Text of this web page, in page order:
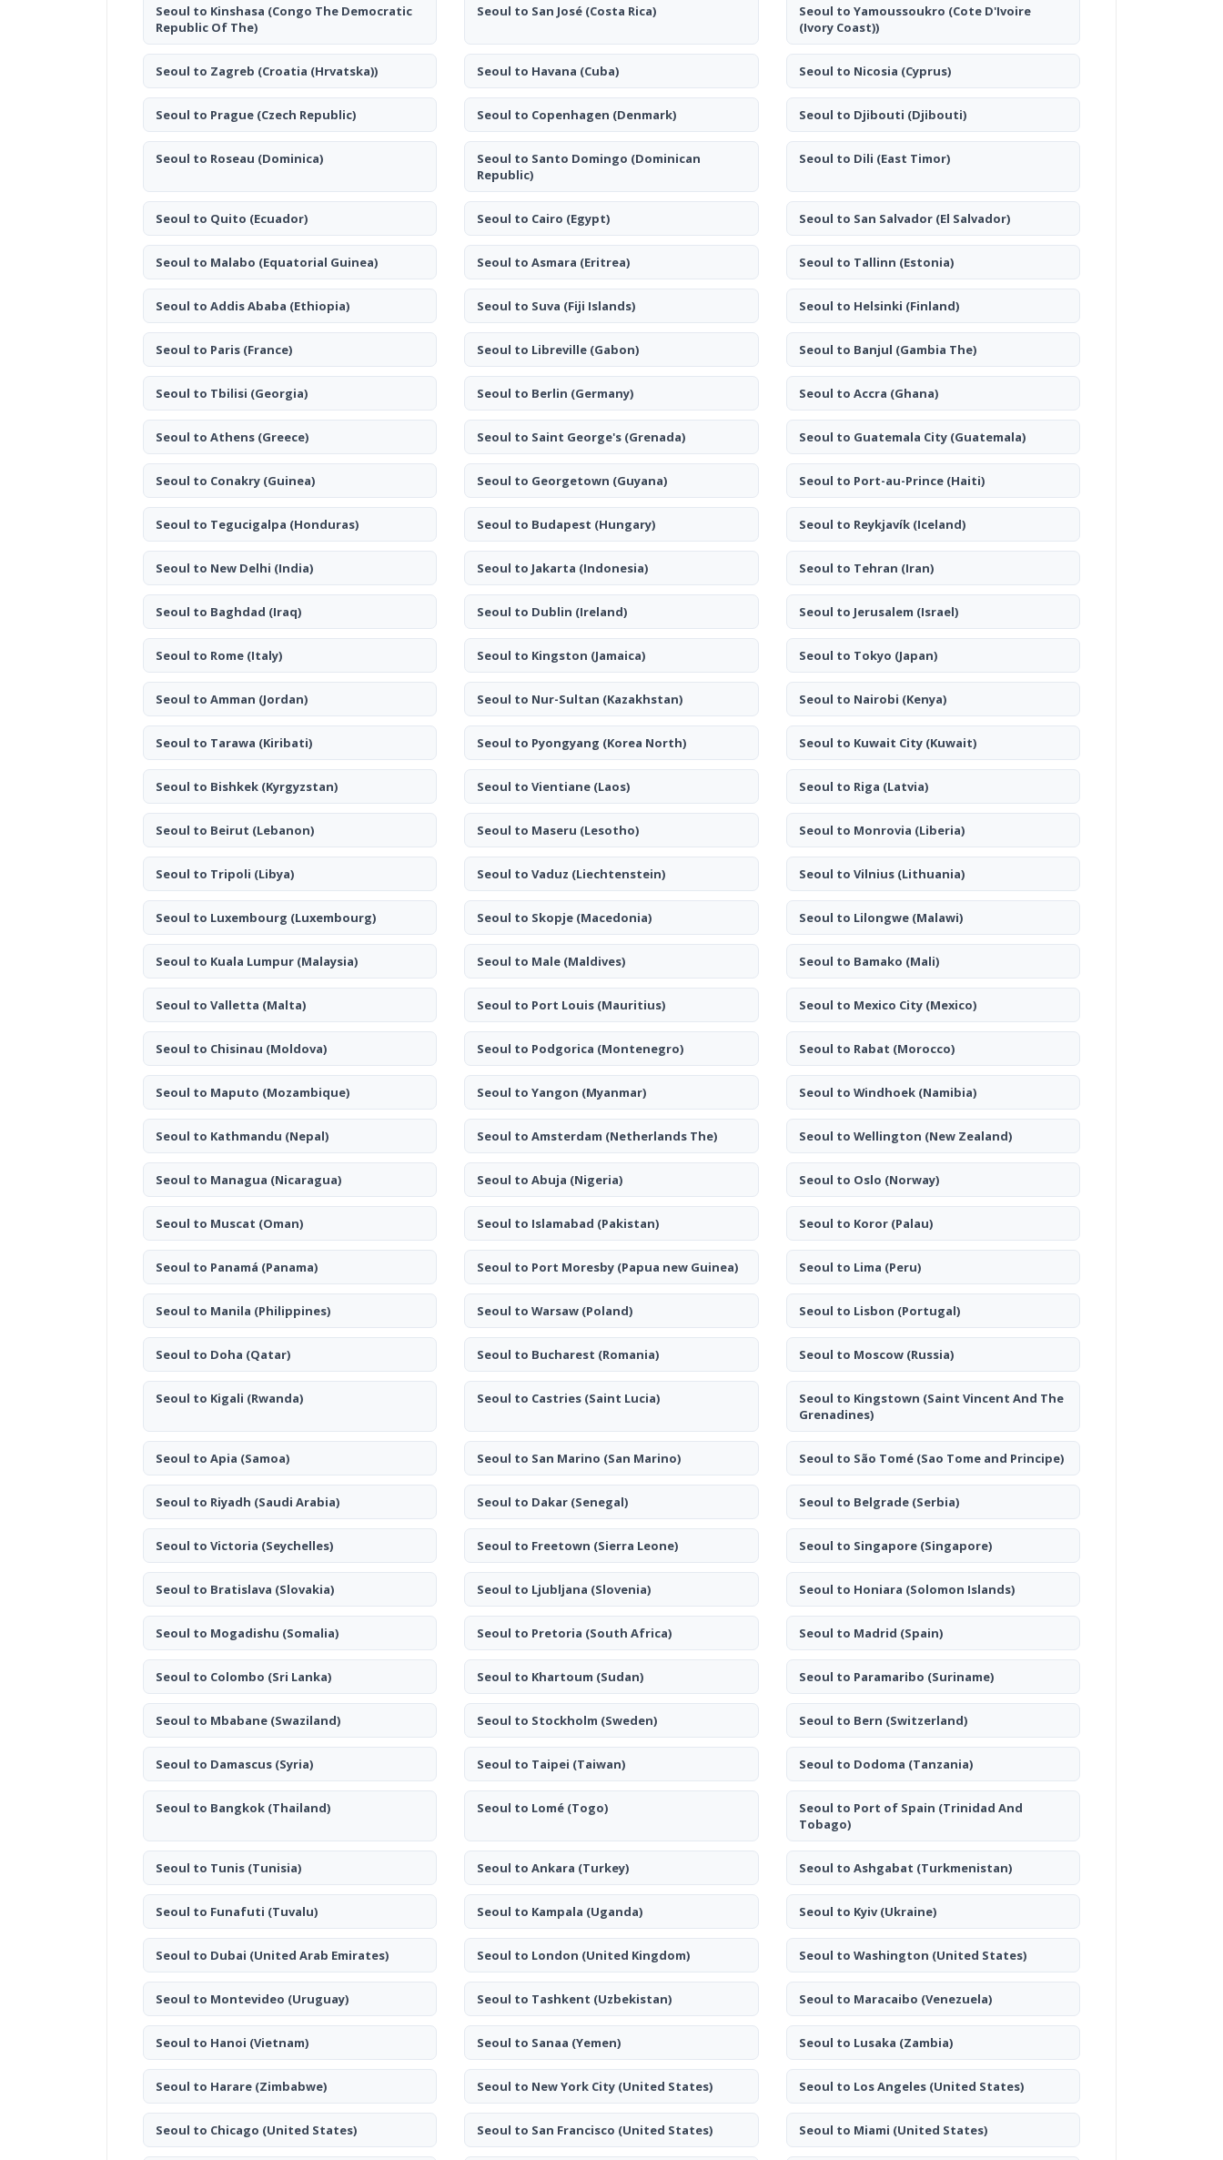
Seoul to Kinshasa (Congo The Democratic
Republic Of The)
Seoul to San José (Costa Rica) Seoul to Yamoussoukro (Cote D'Ivoire
(Ivory Coast))
Seoul to Zagreb (Croatia (Hrvatska)) Seoul to Havana (Cuba) Seoul to Nicosia (Cyprus)
Seoul to Prague (Czech Republic) Seoul to Copenhagen (Denmark) Seoul to Djibouti (Djibouti)
Seoul to Roseau (Dominica) Seoul to Santo Domingo (Dominican
Republic)
Seoul to Dili (East Timor)
Seoul to Quito (Ecuador) Seoul to Cairo (Egypt) Seoul to San Salvador(El Salvador)
Seoul to Malabo (Equatorial Guinea) Seoul to Asmara (Eritrea) Seoul to Tallinn (Estonia)
Seoul to Addis Ababa (Ethiopia) Seoul to Suva (Fiji Islands) Seoul to Helsinki (Finland)
Seoul to Paris (France) Seoul to Libreville (Gabon) Seoul to Banjul (Gambia The)
Seoul to Tbilisi (Georgia) Seoul to Berlin (Germany) Seoul to Accra (Ghana)
Seoul to Athens (Greece) Seoul to Saint George's (Grenada) Seoul to Guatemala City(Guatemala)
Seoul to Conakry (Guinea) Seoul to Georgetown (Guyana) Seoul to Port-au-Prince(Haiti)
Seoul to Tegucigalpa (Honduras) Seoul to Budapest (Hungary) Seoul to Reykjavík(Iceland)
Seoul to New Delhi (India) Seoul to Jakarta (Indonesia) Seoul to Tehran (Iran)
Seoul to Baghdad (Iraq) Seoul to Dublin (Ireland) Seoul to Jerusalem (Israel)
Seoul to Rome (Italy) Seoul to Kingston (Jamaica) Seoul to Tokyo (Japan)
Seoul to Amman (Jordan) Seoul to Nur-Sultan (Kazakhstan) Seoul to Nairobi (Kenya)
Seoul to Tarawa (Kiribati) Seoul to Pyongyang (Korea North) Seoul to Kuwait City(Kuwait)
Seoul to Bishkek (Kyrgyzstan) Seoul to Vientiane (Laos) Seoul to Riga (Latvia)
Seoul to Beirut (Lebanon) Seoul to Maseru (Lesotho) Seoul to Monrovia (Liberia)
Seoul to Tripoli (Libya) Seoul to Vaduz (Liechtenstein) Seoul to Vilnius(Lithuania)
Seoul to Luxembourg (Luxembourg) Seoul to Skopje (Macedonia) Seoul to Lilongwe(Malawi)
Seoul to Kuala Lumpur (Malaysia) Seoul to Male (Maldives) Seoul to Bamako (Mali)
Seoul to Valletta (Malta) Seoul to Port Louis (Mauritius) Seoul to Mexico City(Mexico)
Seoul to Chisinau (Moldova) Seoul to Podgorica (Montenegro) Seoul to Rabat (Morocco)
Seoul to Maputo (Mozambique) Seoul to Yangon (Myanmar) Seoul to Windhoek(Namibia)
Seoul to Kathmandu (Nepal) Seoul to Amsterdam (Netherlands The) Seoul to Wellington (New Zealand)
Seoul to Managua (Nicaragua) Seoul to Abuja (Nigeria) Seoul to Oslo (Norway)
Seoul to Muscat (Oman) Seoul to Islamabad (Pakistan) Seoul to Koror(Palau)
Seoul to Panamá (Panama) Seoul to Port Moresby (Papua new Guinea) Seoul to Lima (Peru)
Seoul to Manila (Philippines) Seoul to Warsaw (Poland) Seoul to Lisbon (Portugal)
Seoul to Doha (Qatar) Seoul to Bucharest (Romania) Seoul to Moscow(Russia)
Seoul to Kigali (Rwanda) Seoul to Castries (Saint Lucia) Seoul to Kingstown (Saint Vincent And The
Grenadines)
Seoul to Apia (Samoa) Seoul to San Marino (San Marino) Seoul to São Tomé(Sao Tome and Principe)
Seoul to Riyadh (Saudi Arabia) Seoul to Dakar (Senegal) Seoul to Belgrade(Serbia)
Seoul to Victoria (Seychelles) Seoul to Freetown (Sierra Leone) Seoul to Singapore(Singapore)
Seoul to Bratislava (Slovakia) Seoul to Ljubljana (Slovenia) Seoul to Honiara (Solomon Islands)
Seoul to Mogadishu (Somalia) Seoul to Pretoria (South Africa) Seoul to Madrid (Spain)
Seoul to Colombo (Sri Lanka) Seoul to Khartoum (Sudan) Seoul to Paramaribo (Suriname)
Seoul to Mbabane (Swaziland) Seoul to Stockholm (Sweden) Seoul to Bern (Switzerland)
Seoul to Damascus (Syria) Seoul to Taipei (Taiwan) Seoul to Dodoma (Tanzania)
Seoul to Bangkok (Thailand) Seoul to Lomé (Togo) Seoul to Port of Spain (Trinidad And
Tobago)
Seoul to Tunis (Tunisia) Seoul to Ankara (Turkey) Seoul to Ashgabat (Turkmenistan)
Seoul to Funafuti (Tuvalu) Seoul to Kampala (Uganda) Seoul to Kyiv(Ukraine)
Seoul to Dubai (United Arab Emirates) Seoul to London (United Kingdom) Seoul to Washington (United States)
Seoul to Montevideo (Uruguay) Seoul to Tashkent (Uzbekistan) Seoul to Maracaibo (Venezuela)
Seoul to Hanoi (Vietnam) Seoul to Sanaa (Yemen) Seoul to Lusaka (Zambia)
Seoul to Harare (Zimbabwe) Seoul to New York City (United States) Seoul to Los Angeles(United States)
Seoul to Chicago (United States) Seoul to San Francisco (United States) Seoul to Miami (United States)